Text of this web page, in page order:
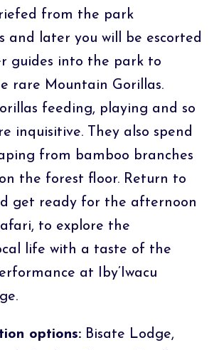
from the park
and later you will be escorted
guides into the park to
rare Mountain Gorillas.
feeding, playing and so
inquisitive. They also spend
from bamboo branches
the forest floor. Return to
get ready for the afternoon
to explore the
life with a taste of the
at Iby’Iwacu
options: Bisate Lodge,